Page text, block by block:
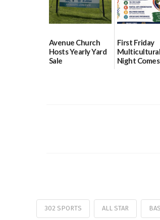
Avenue Church
Hosts Yearly Yard
Sale
First Friday
Multicultural
Night
302 SPORTS ALL STAR